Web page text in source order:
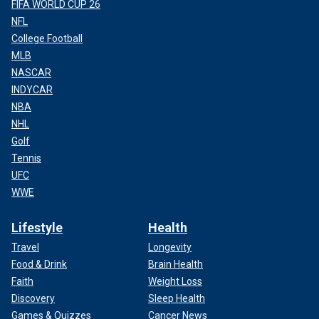
The Tonawanda Police Department headquarters
OBAMA-ERA PROSECUTOR'S PROBE INTO BLUE STATE
POLICE RACIAL BIAS CLAIMS CALLED ‘UNTENABLE’
FOR TROOPERS
FIFA WORLD CUP 26
NFL
College Football
MLB
NASCAR
INDYCAR
NBA
NHL
Golf
Tennis
UFC
WWE
Lifestyle
Travel
Food & Drink
Faith
Discovery
Games & Quizzes
Health
Longevity
Brain Health
Weight Loss
Sleep Health
Cancer News